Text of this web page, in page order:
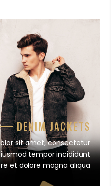
DENIM JACKETS
sit amet, consectetur
tempor incididunt
et dolore magna aliqua